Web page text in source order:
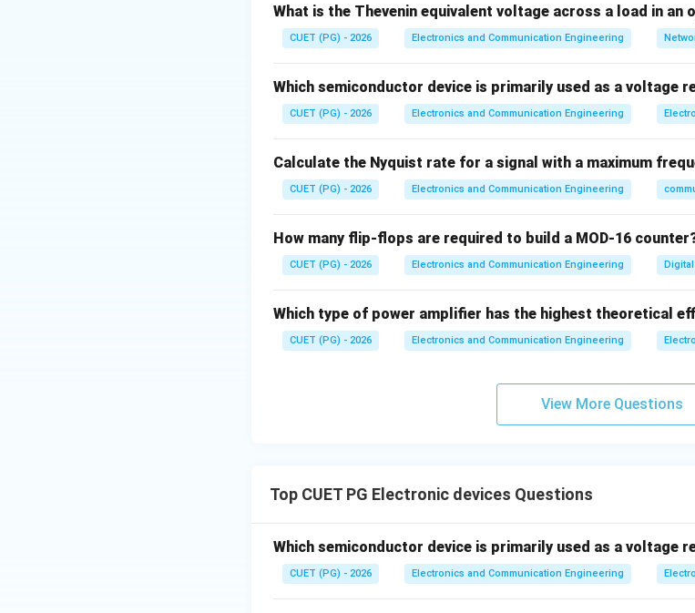
Step 1: AssertionGaAs has high electron mobility → fast
\Rightarrow
⇒ Assertion is TRUE
Step 2: Reason Definition of semiconductor is correct.
\Rightarrow
⇒ Reason is TRUE
Step 3: Explanation checkReason does not explain GaAs
\therefore
∴ Correct answer is (B)
Download Solution in PDF
What is the Thevenin equivalent voltage across a load in an
CUET (PG) - 2026 Electronics and Communication Engineering
Which semiconductor device is primarily used as a voltage
CUET (PG) - 2026 Electronics and Communication Engineering
Calculate the Nyquist rate for a signal with a maximum
CUET (PG) - 2026 Electronics and Communication Engineering
How many flip-flops are required to build a MOD-16
CUET (PG) - 2026 Electronics and Communication Engineering Digital
Which type of power amplifier has the highest theoretical
CUET (PG) - 2026 Electronics and Communication Engineering
View More Questions
Top CUET PG Electronic devices Questions
Which semiconductor device is primarily used as a voltage
CUET (PG) - 2026 Electronics and Communication Engineering